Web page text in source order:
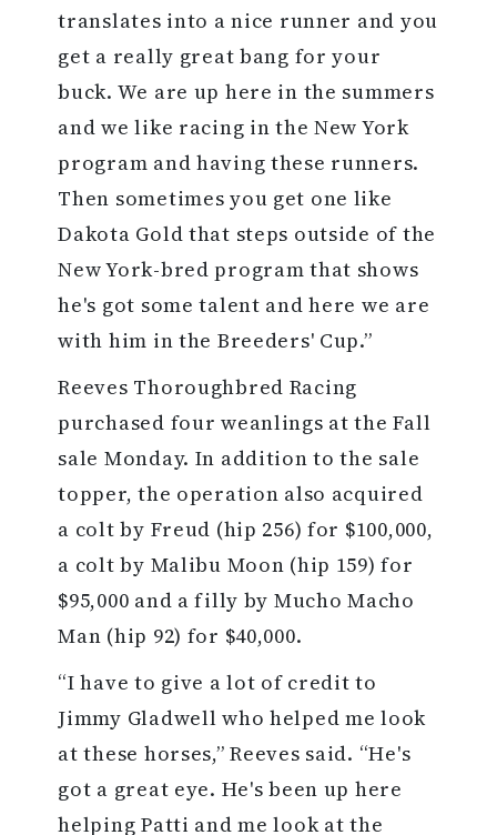
translates into a nice runner and you
get a really great bang for your
buck. We are up here in the summers
and we like racing in the New York
program and having these runners.
Then sometimes you get one like
Dakota Gold that steps outside of the
New York-bred program that shows
he's got some talent and here we are
with him in the Breeders' Cup.”
Reeves Thoroughbred Racing
purchased four weanlings at the Fall
sale Monday. In addition to the sale
topper, the operation also acquired
a colt by Freud (hip 256) for $100,000,
a colt by Malibu Moon (hip 159) for
$95,000 and a filly by Mucho Macho
Man (hip 92) for $40,000.
“I have to give a lot of credit to
Jimmy Gladwell who helped me look
at these horses,” Reeves said. “He's
got a great eye. He's been up here
helping Patti and me look at the